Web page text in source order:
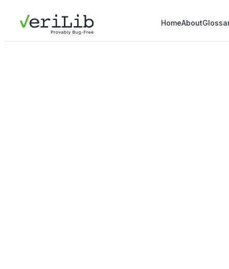
HomeAbout